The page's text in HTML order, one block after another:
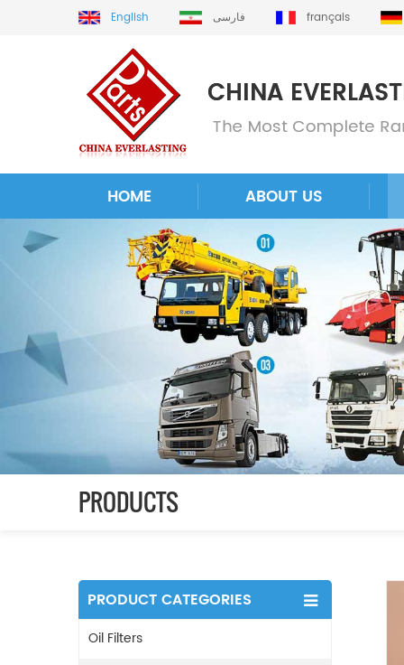
English فارسی français
HOME ABOUT US
PRODUCTS
PRODUCT CATEGORIES
Oil Filters